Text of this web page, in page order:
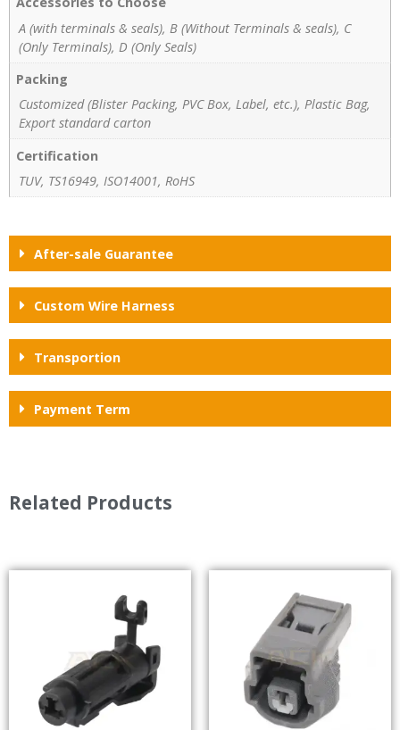
A (with terminals & seals), B (Without Terminals & seals), C
(Only Terminals), D (Only Seals)
Packing
Customized (Blister Packing, PVC Box, Label, etc.), Plastic Bag,
Export standard carton
Certification
TUV, TS16949, ISO14001, RoHS
After-sale Guarantee
Custom Wire Harness
Transportion
Payment Term
Related Products